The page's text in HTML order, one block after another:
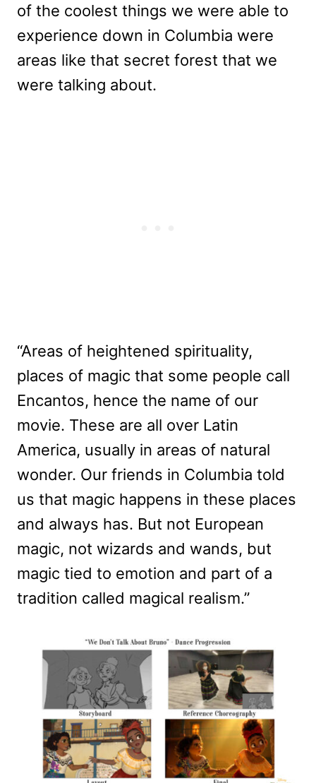
of the coolest things we were able to
experience down in Columbia were
areas like that secret forest that we
were talking about.
“Areas of heightened spirituality,
places of magic that some people call
Encantos, hence the name of our
movie. These are all over Latin
America, usually in areas of natural
wonder. Our friends in Columbia told
us that magic happens in these places
and always has. But not European
magic, not wizards and wands, but
magic tied to emotion and part of a
tradition called magical realism.”